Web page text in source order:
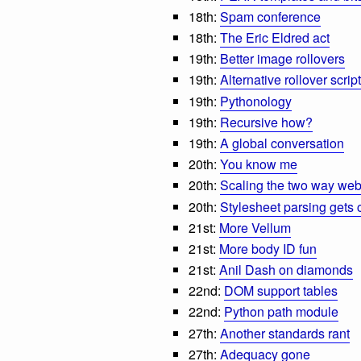
18th: Spam conference
18th: The Eric Eldred act
19th: Better image rollovers
19th: Alternative rollover script
19th: Pythonology
19th: Recursive how?
19th: A global conversation
20th: You know me
20th: Scaling the two way web
20th: Stylesheet parsing gets
21st: More Vellum
21st: More body ID fun
21st: Anil Dash on diamonds
22nd: DOM support tables
22nd: Python path module
27th: Another standards rant
27th: Adequacy gone